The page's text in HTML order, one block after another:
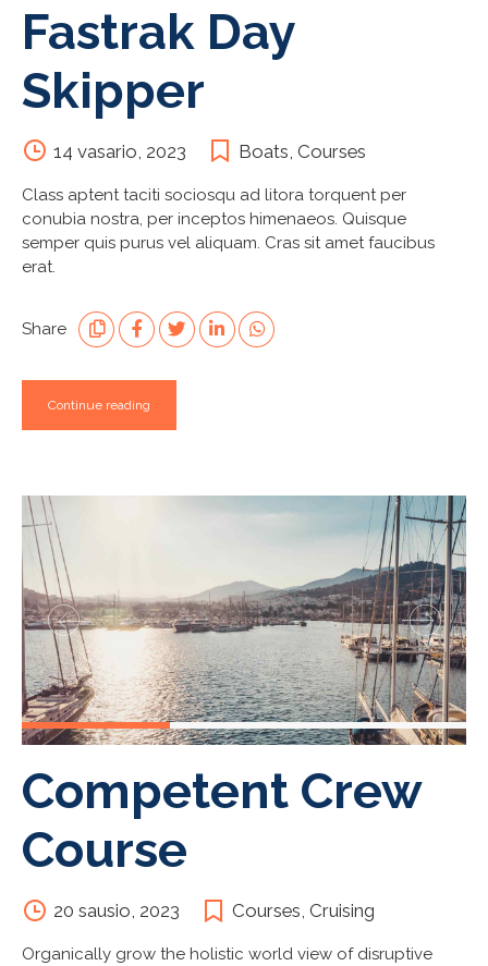
Fastrak Day
Skipper
14 vasario, 2023 Boats Courses
Class aptent taciti sociosqu ad litora torquent per
conubia nostra, per inceptos himenaeos. Quisque
semper quis purus vel aliquam. Cras sit amet faucibus
erat.
Share
Continue reading
Competent Crew
Course
20 sausio, 2023 Courses, Cruising
Organically grow the holistic world view of disruptive